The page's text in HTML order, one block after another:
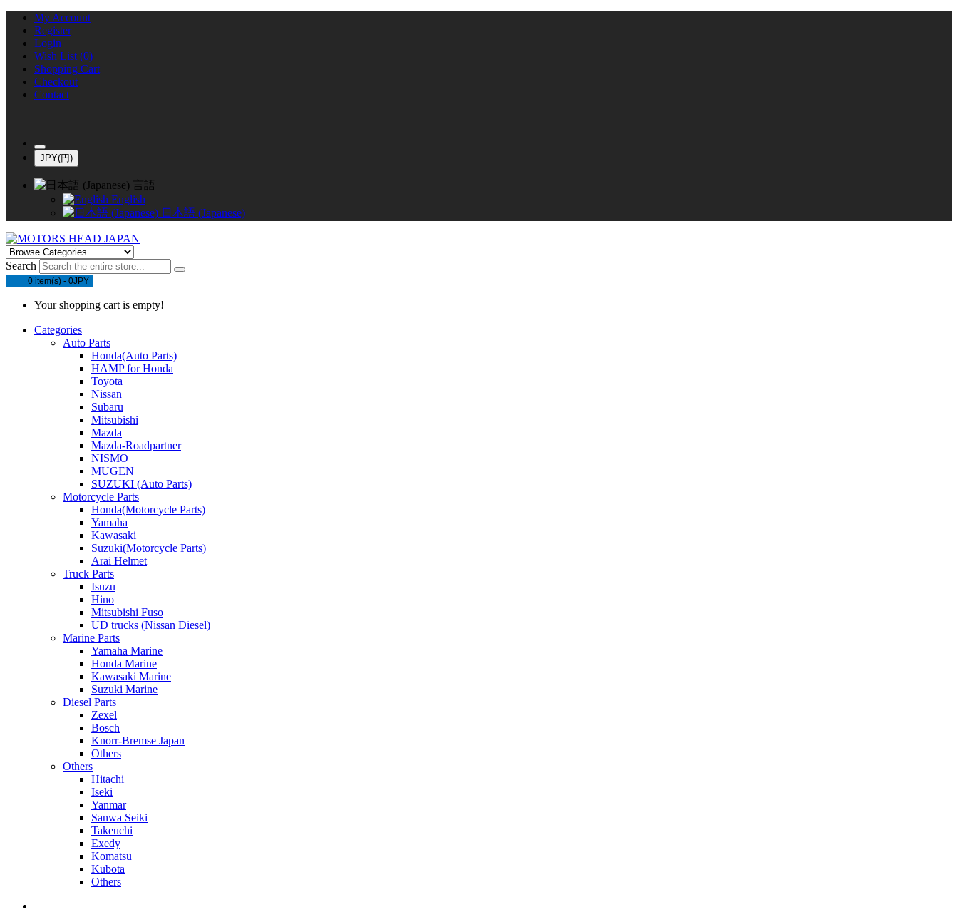
My Account
Register
Login
Wish List (0)
Shopping Cart
Checkout
Contact
JPY(円)
言語
English
日本語 (Japanese)
Search
0 item(s) - 0JPY
Your shopping cart is empty!
Categories
Auto Parts
Honda(Auto Parts)
HAMP for Honda
Toyota
Nissan
Subaru
Mitsubishi
Mazda
Mazda-Roadpartner
NISMO
MUGEN
SUZUKI (Auto Parts)
Motorcycle Parts
Honda(Motorcycle Parts)
Yamaha
Kawasaki
Suzuki(Motorcycle Parts)
Arai Helmet
Truck Parts
Isuzu
Hino
Mitsubishi Fuso
UD trucks (Nissan Diesel)
Marine Parts
Yamaha Marine
Honda Marine
Kawasaki Marine
Suzuki Marine
Diesel Parts
Zexel
Bosch
Knorr-Bremse Japan
Others
Others
Hitachi
Iseki
Yanmar
Sanwa Seiki
Takeuchi
Exedy
Komatsu
Kubota
Others